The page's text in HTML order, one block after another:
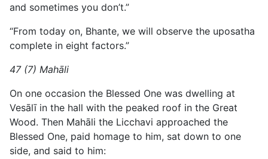
and sometimes you don’t.”
“From today on, Bhante, we will observe the uposatha
complete in eight factors.”
47 (7) Mahāli
On one occasion the Blessed One was dwelling at
Vesālī in the hall with the peaked roof in the Great
Wood. Then Mahāli the Licchavi approached the
Blessed One, paid homage to him, sat down to one
side, and said to him: